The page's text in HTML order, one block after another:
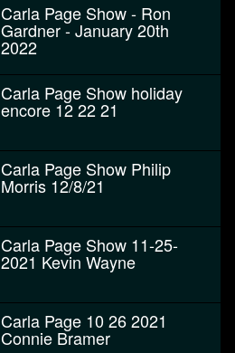
Carla Page Show - Ron
Gardner - January 20th
2022
Carla Page Show holiday
encore 12 22 21
Carla Page Show Philip
Morris 12/8/21
Carla Page Show 11-25-
2021 Kevin Wayne
Carla Page 10 26 2021
Connie Bramer